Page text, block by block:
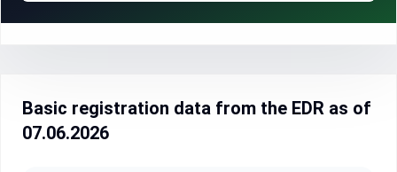
Basic registration data from the EDR as of
07.06.2026